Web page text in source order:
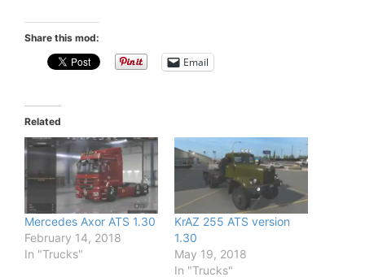
Share this mod:
Email
Related
Mercedes Axor ATS 1.30
February 14, 2018
In "Trucks"
KrAZ 255 ATS version
1.30
May 19, 2018
In "Trucks"